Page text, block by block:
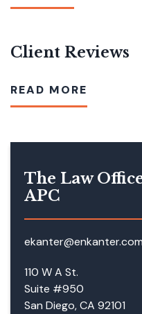
Client Reviews
READ MORE
The Law
APC
ekanter@enkanter.com
110 W A St.
Suite #950
San Diego, CA 92101